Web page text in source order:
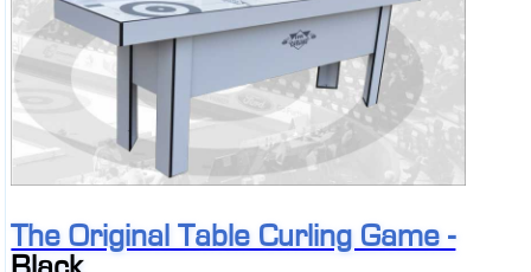
The Original Table Curling Game -